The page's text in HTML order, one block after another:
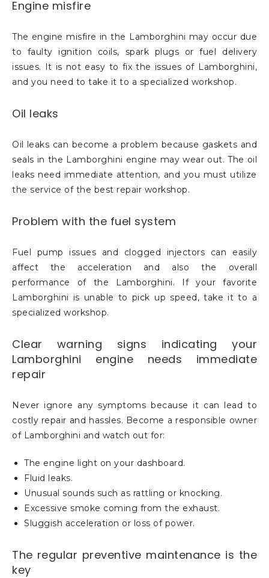
Engine misfire
The engine misfire in the Lamborghini may occur due
to faulty ignition coils, spark plugs or fuel delivery
issues. It is not easy to fix the issues of Lamborghini,
and you need to take it to a specialized workshop.
Oil leaks
Oil leaks can become a problem because gaskets and
seals in the Lamborghini engine may wear out. The oil
leaks need immediate attention, and you must utilize
the service of the best repair workshop.
Problem with the fuel system
Fuel pump issues and clogged injectors can easily
affect the acceleration and also the overall
performance of the Lamborghini. If your favorite
Lamborghini is unable to pick up speed, take it to a
specialized workshop.
Clear warning signs indicating your
Lamborghini engine needs immediate
repair
Never ignore any symptoms because it can lead to
costly repair and hassles. Become a responsible owner
of Lamborghini and watch out for:
The engine light on your dashboard.
Fluid leaks.
Unusual sounds such as rattling or knocking.
Excessive smoke coming from the exhaust.
Sluggish acceleration or loss of power.
The regular preventive maintenance is the
key